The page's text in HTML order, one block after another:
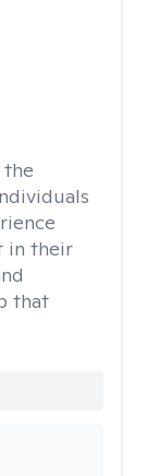
the
in their
that